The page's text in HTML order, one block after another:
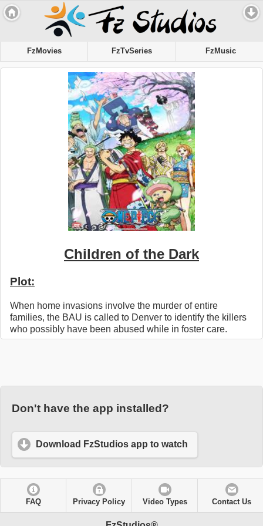
FzMovies FzTvSeries FzMusic
Children of the Dark
Plot:
When home invasions involve the murder of entire
families, the BAU is called to Denver to identify the killers
who possibly have been abused while in foster care.
Don't have the app installed?
Download FzStudios app to watch
FAQ Privacy Policy Video Types Contact Us